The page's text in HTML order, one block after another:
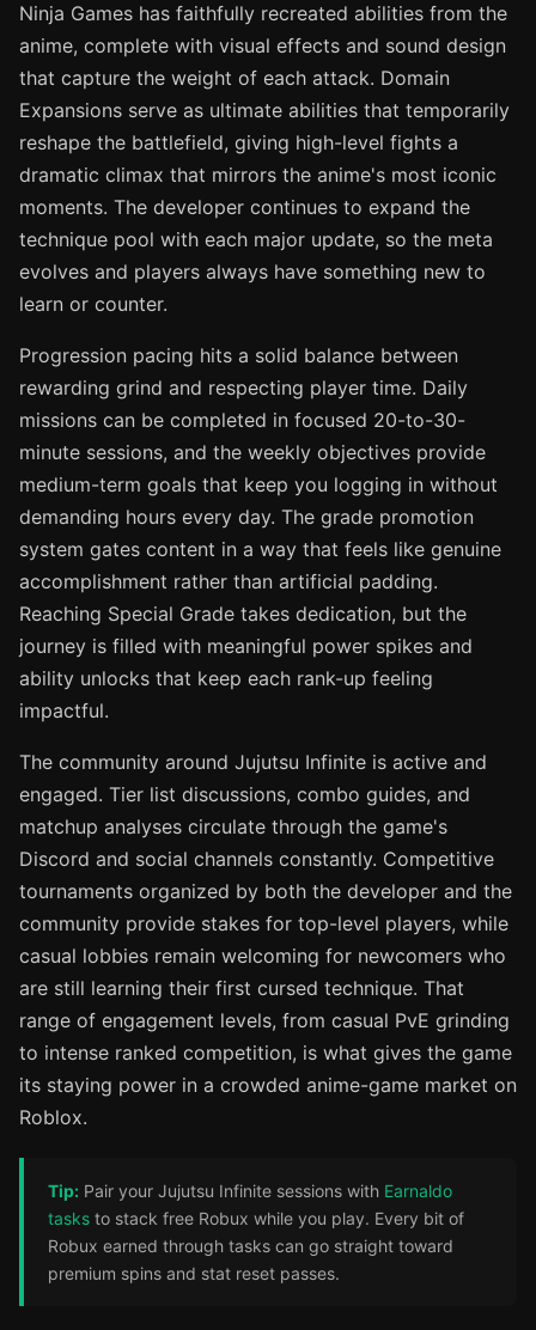
Ninja Games has faithfully recreated abilities from the
anime, complete with visual effects and sound design
that capture the weight of each attack. Domain
Expansions serve as ultimate abilities that temporarily
reshape the battlefield, giving high-level fights a
dramatic climax that mirrors the anime's most iconic
moments. The developer continues to expand the
technique pool with each major update, so the meta
evolves and players always have something new to
learn or counter.
Progression pacing hits a solid balance between
rewarding grind and respecting player time. Daily
missions can be completed in focused 20-to-30-
minute sessions, and the weekly objectives provide
medium-term goals that keep you logging in without
demanding hours every day. The grade promotion
system gates content in a way that feels like genuine
accomplishment rather than artificial padding.
Reaching Special Grade takes dedication, but the
journey is filled with meaningful power spikes and
ability unlocks that keep each rank-up feeling
impactful.
The community around Jujutsu Infinite is active and
engaged. Tier list discussions, combo guides, and
matchup analyses circulate through the game's
Discord and social channels constantly. Competitive
tournaments organized by both the developer and the
community provide stakes for top-level players, while
casual lobbies remain welcoming for newcomers who
are still learning their first cursed technique. That
range of engagement levels, from casual PvE grinding
to intense ranked competition, is what gives the game
its staying power in a crowded anime-game market on
Roblox.
Tip: Pair your Jujutsu Infinite sessions with Earnaldo
tasks to stack free Robux while you play. Every bit of
Robux earned through tasks can go straight toward
premium spins and stat reset passes.